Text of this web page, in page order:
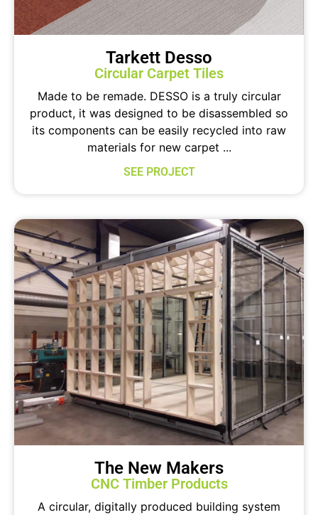
Tarkett Desso
Circular Carpet Tiles
Made to be remade. DESSO is a truly circular
product, it was designed to be disassembled so
its components can be easily recycled into raw
materials for new carpet ...
SEE PROJECT
The New Makers
CNC Timber Products
A circular, digitally produced building system